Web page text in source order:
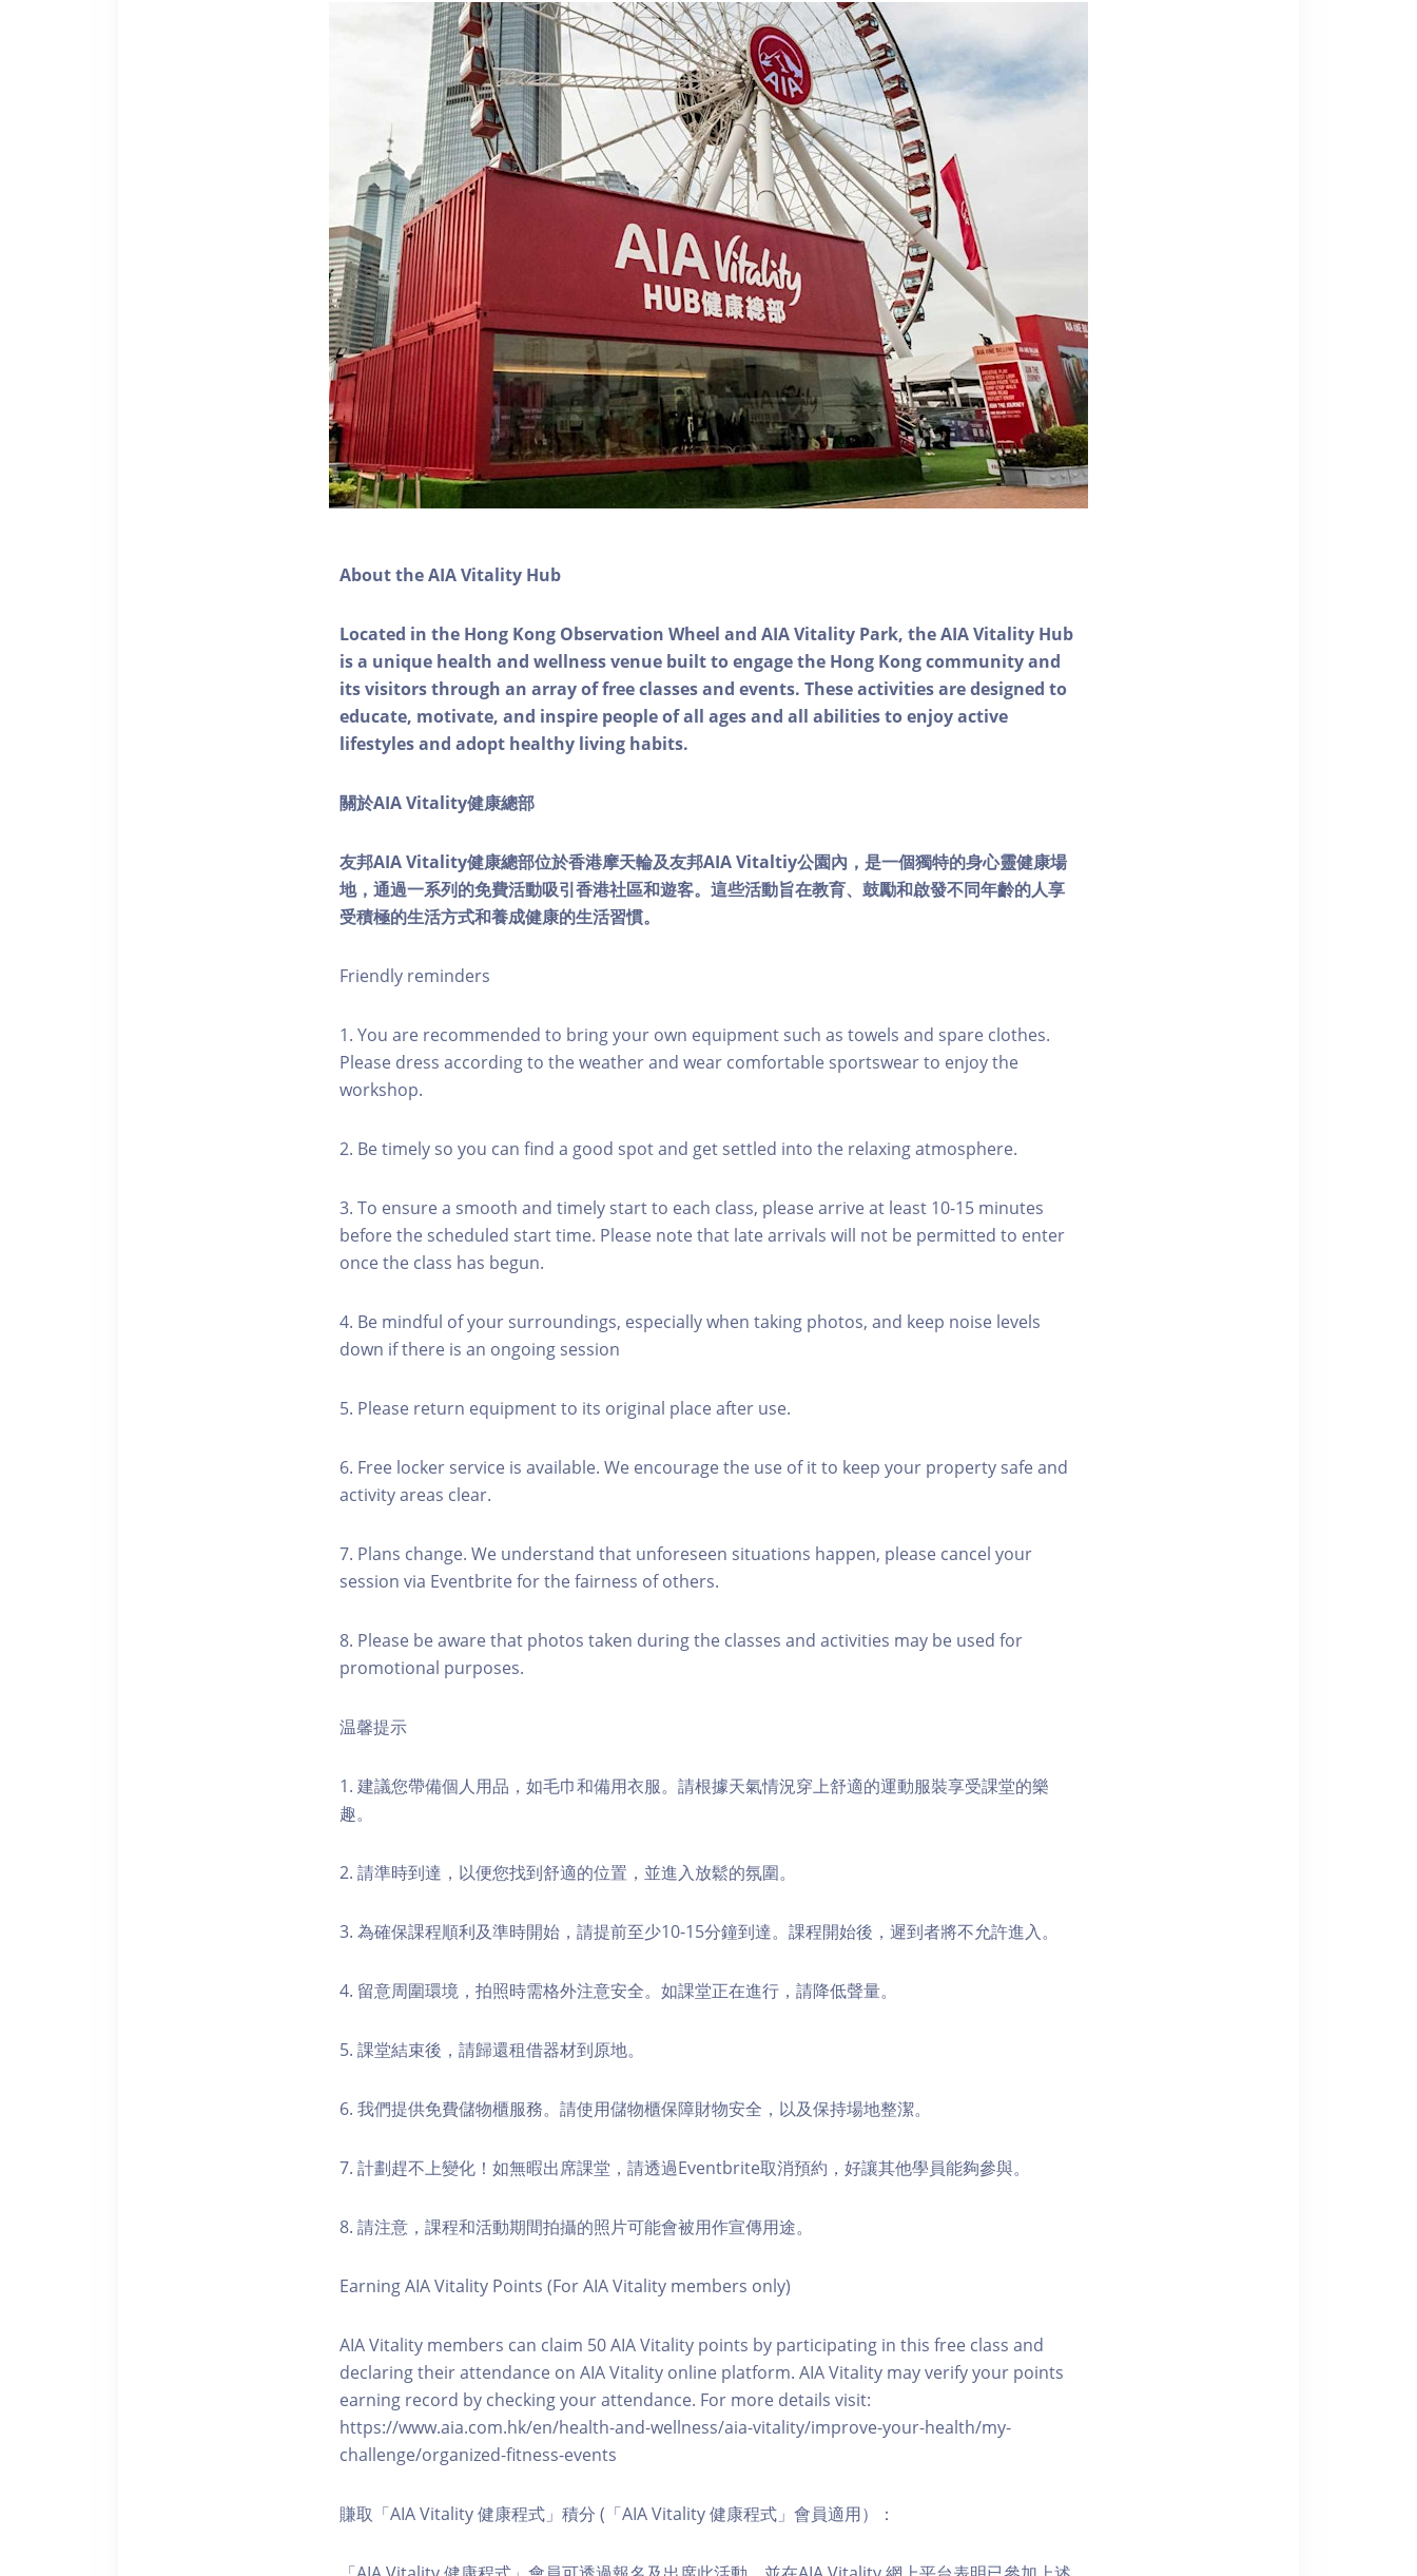
About the AIA Vitality Hub
Located in the Hong Kong Observation Wheel and AIA Vitality Park, the AIA Vitality Hub
is a unique health and wellness venue built to engage the Hong Kong community and
its visitors through an array of free classes and events. These activities are designed to
educate, motivate, and inspire people of all ages and all abilities to enjoy active
lifestyles and adopt healthy living habits.
關於AIA Vitality健康總部
友邦AIA Vitality健康總部位於香港摩天輪及友邦AIA Vitaltiy公園內，是一個獨特的身心靈健康場
地，通過一系列的免費活動吸引香港社區和遊客。這些活動旨在教育、鼓勵和啟發不同年齡的人享
受積極的生活方式和養成健康的生活習慣。
Friendly reminders
1. You are recommended to bring your own equipment such as towels and spare clothes.
Please dress according to the weather and wear comfortable sportswear to enjoy the
workshop.
2. Be timely so you can find a good spot and get settled into the relaxing atmosphere.
3. To ensure a smooth and timely start to each class, please arrive at least 10-15 minutes
before the scheduled start time. Please note that late arrivals will not be permitted to enter
once the class has begun.
4. Be mindful of your surroundings, especially when taking photos, and keep noise levels
down if there is an ongoing session
5. Please return equipment to its original place after use.
6. Free locker service is available. We encourage the use of it to keep your property safe and
activity areas clear.
7. Plans change. We understand that unforeseen situations happen, please cancel your
session via Eventbrite for the fairness of others.
8. Please be aware that photos taken during the classes and activities may be used for
promotional purposes.
温馨提示
1. 建議您帶備個人用品，如毛巾和備用衣服。請根據天氣情況穿上舒適的運動服裝享受課堂的樂
趣。
2. 請準時到達，以便您找到舒適的位置，並進入放鬆的氛圍。
3. 為確保課程順利及準時開始，請提前至少10-15分鐘到達。課程開始後，遲到者將不允許進入。
4. 留意周圍環境，拍照時需格外注意安全。如課堂正在進行，請降低聲量。
5. 課堂結束後，請歸還租借器材到原地。
6. 我們提供免費儲物櫃服務。請使用儲物櫃保障財物安全，以及保持場地整潔。
7. 計劃趕不上變化！如無暇出席課堂，請透過Eventbrite取消預約，好讓其他學員能夠參與。
8. 請注意，課程和活動期間拍攝的照片可能會被用作宣傳用途。
Earning AIA Vitality Points (For AIA Vitality members only)
AIA Vitality members can claim 50 AIA Vitality points by participating in this free class and
declaring their attendance on AIA Vitality online platform. AIA Vitality may verify your points
earning record by checking your attendance. For more details visit:
https://www.aia.com.hk/en/health-and-wellness/aia-vitality/improve-your-health/my-
challenge/organized-fitness-events
賺取「AIA Vitality 健康程式」積分 (「AIA Vitality 健康程式」會員適用）：